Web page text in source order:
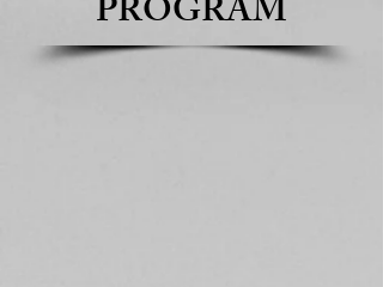
PROGRAM